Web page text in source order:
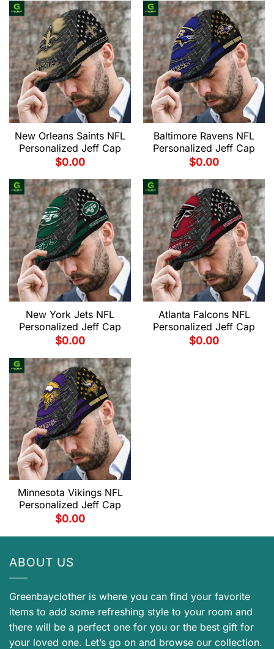
New Orleans Saints NFL
Personalized Jeff Cap
$0.00
Baltimore Ravens NFL
Personalized Jeff Cap
$0.00
New York Jets NFL
Personalized Jeff Cap
$0.00
Atlanta Falcons NFL
Personalized Jeff Cap
$0.00
Minnesota Vikings NFL
Personalized Jeff Cap
$0.00
ABOUT US
Greenbayclother is where you can find your favorite
items to add some refreshing style to your room and
there will be a perfect one for you or the best gift for
your loved one. Let’s go on and browse our collection.